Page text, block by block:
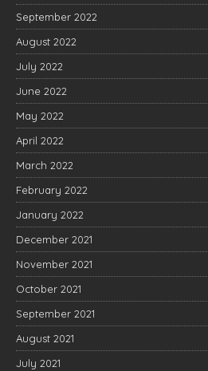
September 2022
August 2022
July 2022
June 2022
May 2022
April 2022
March 2022
February 2022
January 2022
December 2021
November 2021
October 2021
September 2021
August 2021
July 2021